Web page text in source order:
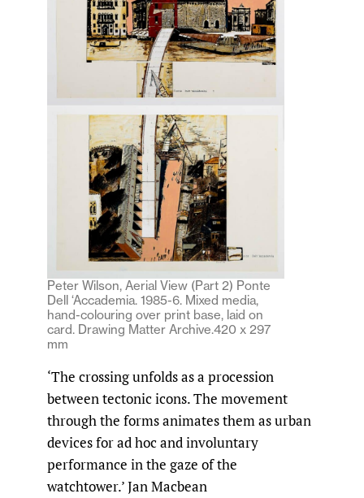
Peter Wilson, Aerial View (Part 2) Ponte
Dell ‘Accademia. 1985-6. Mixed media,
hand-colouring over print base, laid on
card. Drawing Matter Archive.420 x 297
mm
‘The crossing unfolds as a procession
between tectonic icons. The movement
through the forms animates them as urban
devices for ad hoc and involuntary
performance in the gaze of the
watchtower.’ Jan Macbean